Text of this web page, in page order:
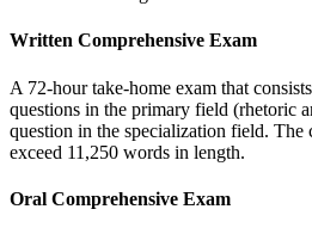
Written Comprehensive Exam
A 72-hour take-home exam that
questions in the primary field (rhetoric
question in the specialization field. The
exceed 11,250 words in length.
Oral Comprehensive Exam